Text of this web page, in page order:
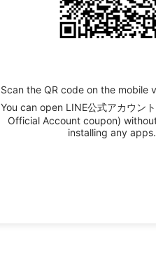
Scan the QR code on the mobile
You can open LINE公式アカウン
Official Account coupon)
installing any apps.